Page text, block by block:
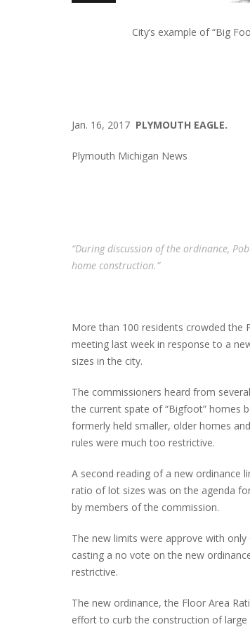
City’s example of “Big
Jan. 16, 2017 PLYMOUTH EAGLE.
Plymouth Michigan News
“During discussion of the ordinance,
home construction.”
More than 100 residents crowded the
meeting last week in response to a
sizes in the city.
The commissioners heard from
the current spate of “Bigfoot” homes
formerly held smaller, older homes
rules were much too restrictive.
A second reading of a new ordinance
ratio of lot sizes was on the agenda
by members of the commission.
The new limits were approve with
casting a no vote on the new
restrictive.
The new ordinance, the Floor Area
effort to curb the construction of
$4,300 GOLD COIN